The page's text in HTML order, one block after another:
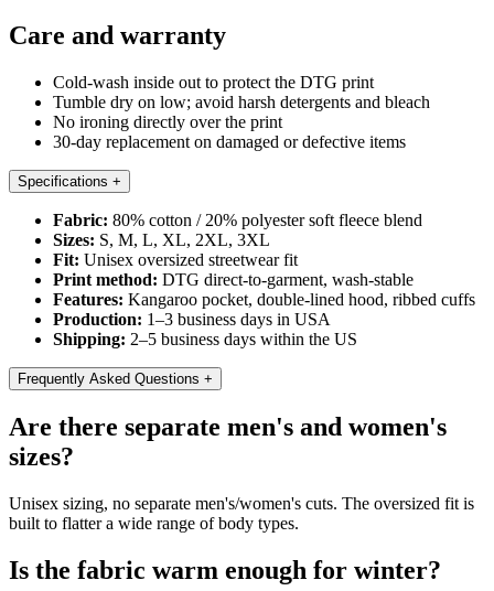
Care and warranty
Cold-wash inside out to protect the DTG print
Tumble dry on low; avoid harsh detergents and bleach
No ironing directly over the print
30-day replacement on damaged or defective items
Specifications +
Fabric: 80% cotton / 20% polyester soft fleece blend
Sizes: S, M, L, XL, 2XL, 3XL
Fit: Unisex oversized streetwear fit
Print method: DTG direct-to-garment, wash-stable
Features: Kangaroo pocket, double-lined hood, ribbed cuffs
Production: 1–3 business days in USA
Shipping: 2–5 business days within the US
Frequently Asked Questions +
Are there separate men's and women's
sizes?
Unisex sizing, no separate men's/women's cuts. The oversized fit is
built to flatter a wide range of body types.
Is the fabric warm enough for winter?